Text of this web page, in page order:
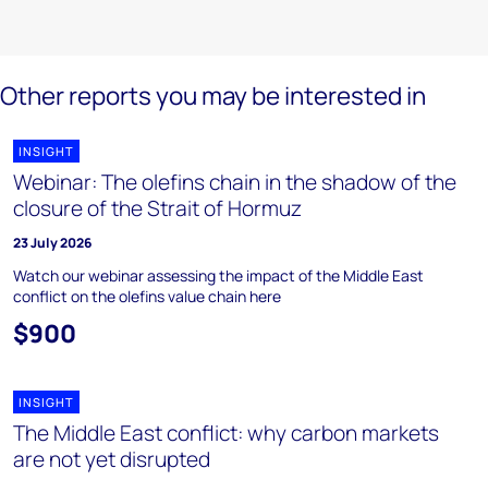
Other reports you may be interested in
INSIGHT
Webinar: The olefins chain in the shadow of the
closure of the Strait of Hormuz
23 July 2026
Watch our webinar assessing the impact of the Middle East
conflict on the olefins value chain here
$900
INSIGHT
The Middle East conflict: why carbon markets
are not yet disrupted